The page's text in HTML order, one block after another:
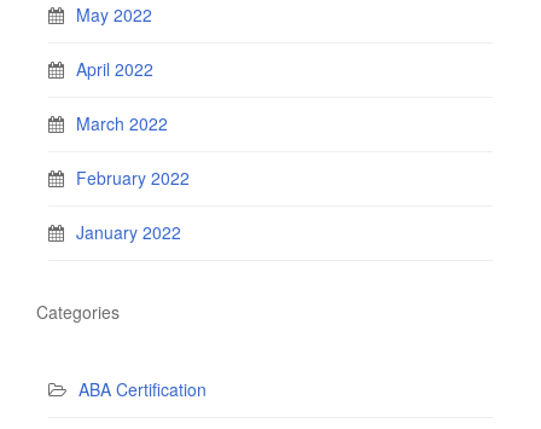
May 2022
April 2022
March 2022
February 2022
January 2022
Categories
ABA Certification